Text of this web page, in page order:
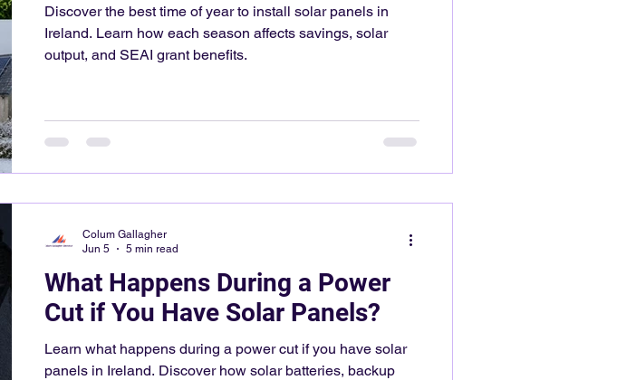
Discover the best time of year to install solar panels in
Ireland. Learn how each season affects savings, solar
output, and SEAI grant benefits.
What Happens During a Power
Cut if You Have Solar Panels?
Learn what happens during a power cut if you have solar
panels in Ireland. Discover how solar batteries, backup
Colum Gallagher
Jun 5
5 min read